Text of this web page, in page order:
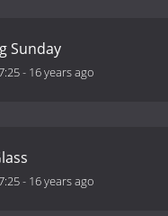
Sunday
- 16 years ago
- 16 years ago